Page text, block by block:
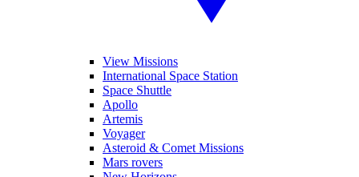
View Missions
International Space Station
Space Shuttle
Apollo
Artemis
Voyager
Asteroid & Comet Missions
Mars rovers